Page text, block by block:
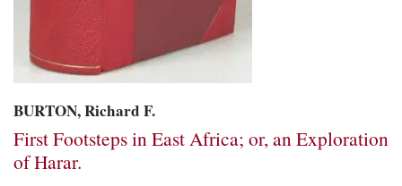
BURTON, Richard F.
First Footsteps in East Africa; or, an Exploration
of Harar.